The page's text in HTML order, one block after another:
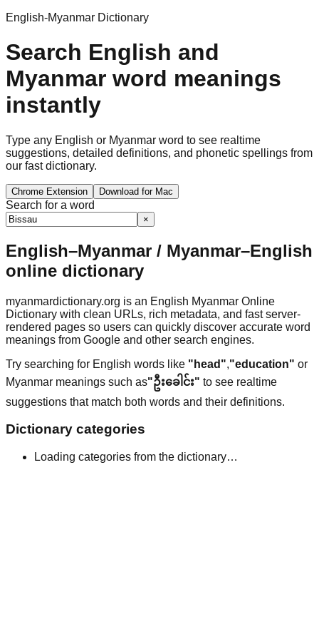
English-Myanmar Dictionary
Search English and
Myanmar word meanings
instantly
Type any English or Myanmar word to see realtime
suggestions, detailed definitions, and phonetic spellings from
our fast dictionary.
Chrome Extension Download for Mac
Search for a word
×
English–Myanmar / Myanmar–English
online dictionary
myanmardictionary.org is an English Myanmar Online
Dictionary with clean URLs, rich metadata, and fast server-
rendered pages so users can quickly discover accurate word
meanings from Google and other search engines.
Try searching for English words like "head","education" or
Myanmar meanings such as"ဦးခေါင်း" to see realtime
suggestions that match both words and their definitions.
Dictionary categories
Loading categories from the dictionary…